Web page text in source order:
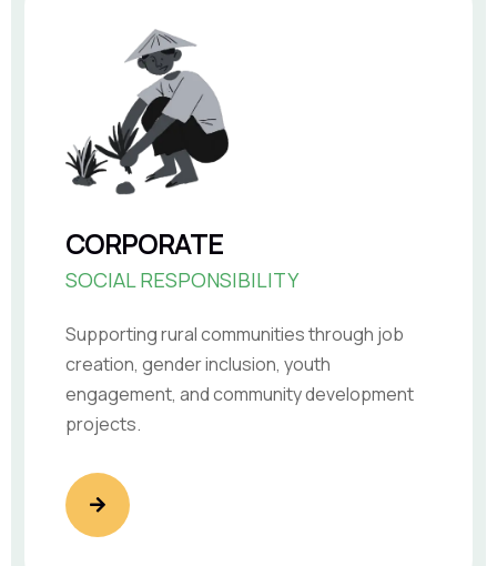
CORPORATE
SOCIAL RESPONSIBILITY
Supporting rural communities through job
creation, gender inclusion, youth
engagement, and community development
projects.